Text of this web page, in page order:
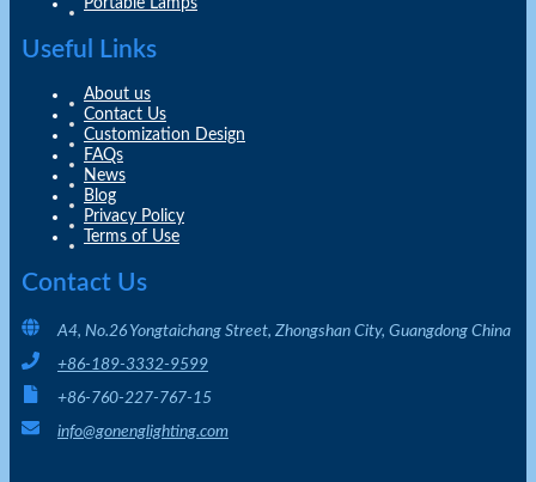
Portable Lamps
Useful Links
About us
Contact Us
Customization Design
FAQs
News
Blog
Privacy Policy
Terms of Use
Contact Us
A4, No.26 Yongtaichang Street, Zhongshan City, Guangdong China
+86-189-3332-9599
+86-760-227-767-15
info@gonenglighting.com